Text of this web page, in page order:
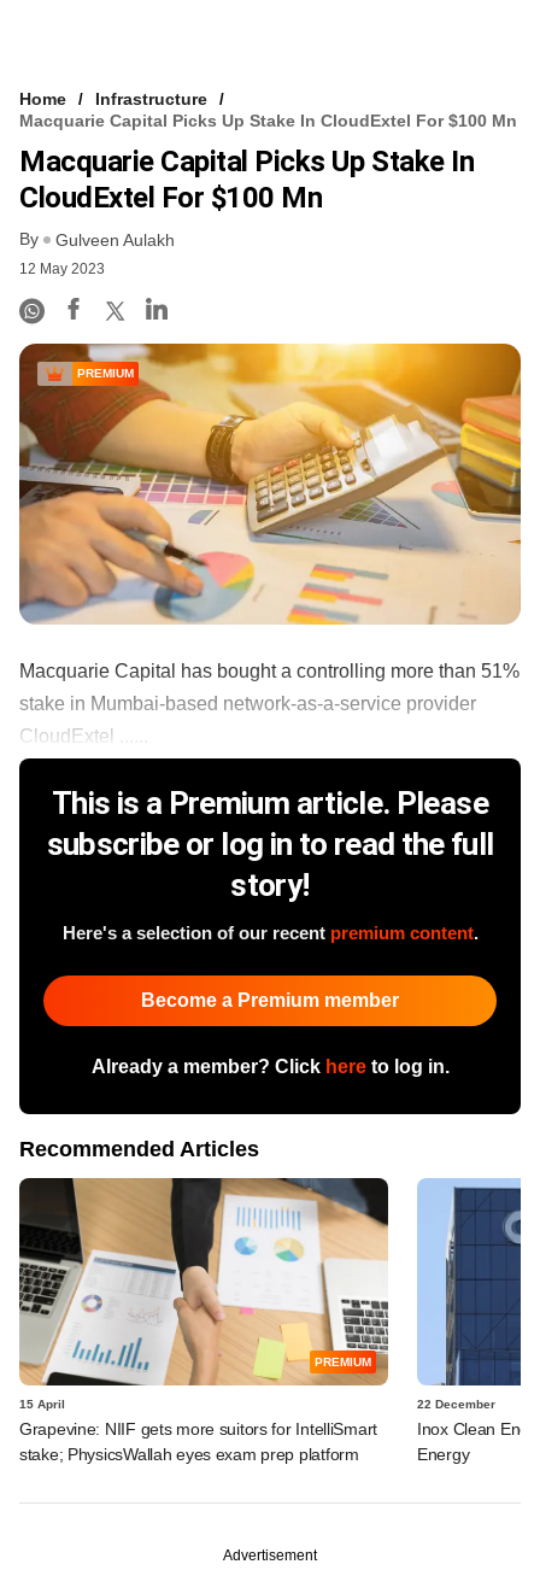
Home
Infrastructure
Macquarie Capital Picks Up Stake In CloudExtel For $100 Mn
Macquarie Capital Picks Up Stake In
CloudExtel For $100 Mn
By Gulveen Aulakh
12 May 2023
PREMIUM
Macquarie Capital has bought a controlling more than 51%
stake in Mumbai-based network-as-a-service provider
CloudExtel ......
This is a Premium article. Please
subscribe or log in to read the full
story!
Here's a selection of our recent premium content.
Become a Premium member
Already a member? Click hereto log in.
Recommended Articles
PREMIUM
15 April
Grapevine: NIIF gets more suitors for IntelliSmart
stake; PhysicsWallah eyes exam prep platform
22 December
Inox Clean
Energy
Advertisement